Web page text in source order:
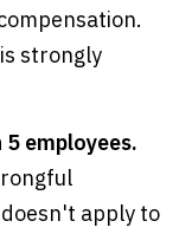
strongly
employees.
apply to